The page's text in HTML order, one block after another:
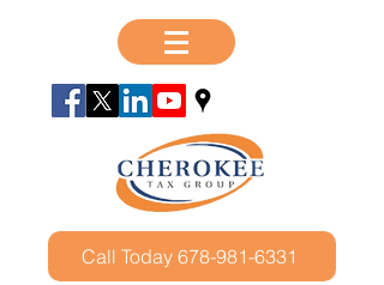
Call Today 678-981-6331